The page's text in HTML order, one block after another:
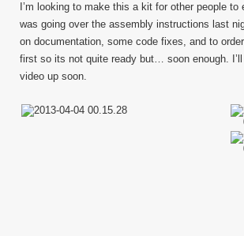
I’m looking to make this a kit for other people to
was going over the assembly instructions last
on documentation, some code fixes, and to
first so its not quite ready but… soon enough.
video up soon.